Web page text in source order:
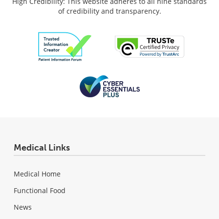
of credibility and transparency.
Medical Links
Medical Home
Functional Food
News